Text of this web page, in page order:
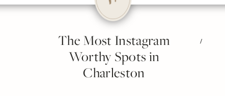
The Most Instagram
Worthy Spots in
Charleston
/